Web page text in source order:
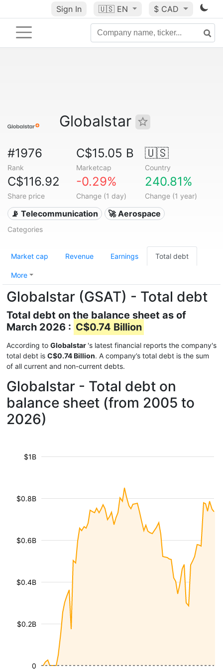
Sign In 🇺🇸 EN $ CAD
Globalstar
#1976
Rank
C$15.05 B
Marketcap
🇺🇸
Country
C$116.92
Share price
-0.29%
Change (1 day)
240.81%
Change (1 year)
📡 Telecommunication 🚀 Aerospace
Categories
Market cap Revenue Earnings Total debt
More
Globalstar (GSAT) - Total debt
Total debt on the balance sheet as of
March 2026 : C$0.74 Billion
According to Globalstar 's latest financial reports the company's
total debt is C$0.74 Billion. A company’s total debt is the sum
of all current and non-current debts.
Globalstar - Total debt on
balance sheet (from 2005 to
2026)
$0.2B
$0.4B
$0.6B
$0.8B
$1B
0